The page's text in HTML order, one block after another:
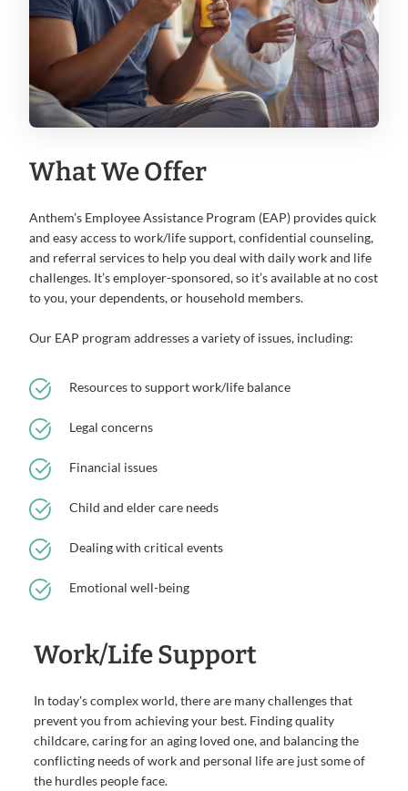
What We Offer
Anthem’s Employee Assistance Program (EAP) provides quick
and easy access to work/life support, confidential counseling,
and referral services to help you deal with daily work and life
challenges. It’s employer-sponsored, so it’s available at no cost
to you, your dependents, or household members.
Our EAP program addresses a variety of issues, including:
Resources to support work/life balance
Legal concerns
Financial issues
Child and elder care needs
Dealing with critical events
Emotional well-being
Work/Life Support
In today's complex world, there are many challenges that
prevent you from achieving your best. Finding quality
childcare, caring for an aging loved one, and balancing the
conflicting needs of work and personal life are just some of
the hurdles people face.